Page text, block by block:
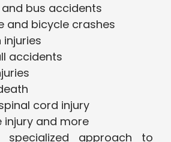
and bus accidents
and bicycle crashes
injuries
accidents
cord injury
injury and more
specialized approach to